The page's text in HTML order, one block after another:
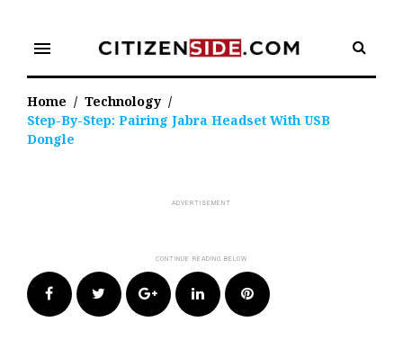
content
menu
Home / Technology /
Step-By-Step: Pairing Jabra Headset With USB
Dongle
FacebookTwitter Google+LinkedIn Pinterest